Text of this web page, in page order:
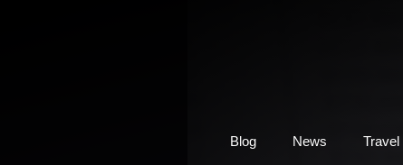
Blog News Travel